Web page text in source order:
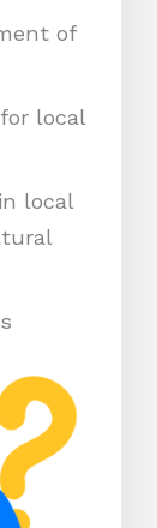
of
local
local